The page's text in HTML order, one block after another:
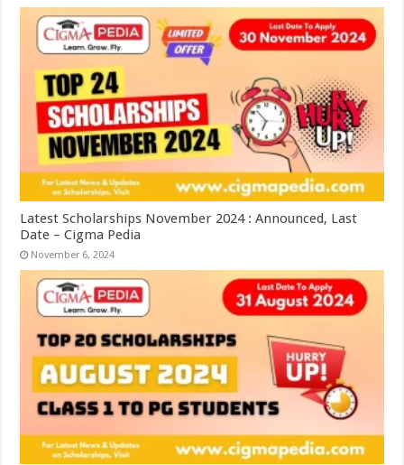
Latest Scholarships November 2024 : Announced, Last
Date – Cigma Pedia
November 6, 2024